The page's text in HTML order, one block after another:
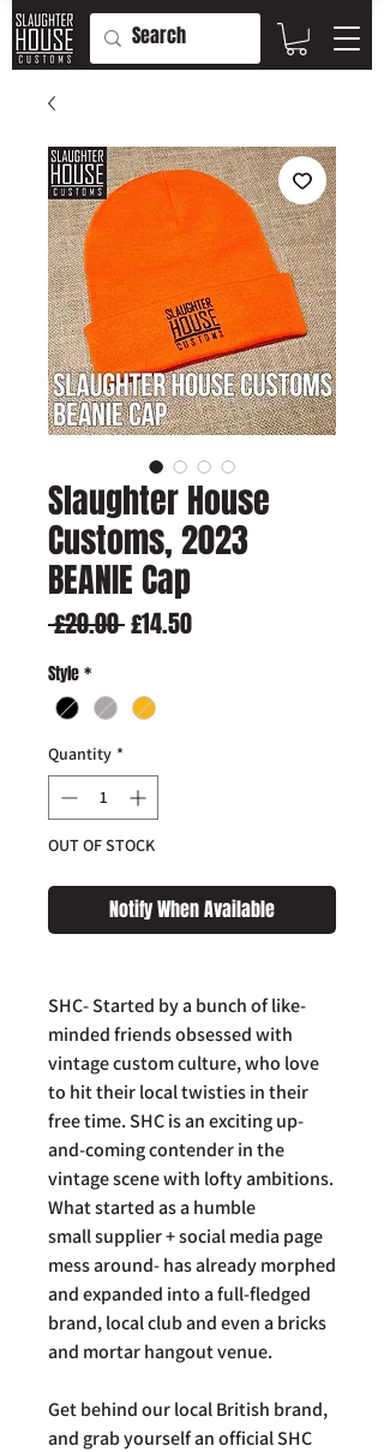
Slaughter House
Customs, 2023
BEANIE Cap
£20.00 Regular
£14.50Sale
Style*
Quantity *
OUT OF STOCK
Notify When Available
SHC- Started by a bunch of like-
minded friends obsessed with
vintage custom culture, who love
to hit their local twisties in their
free time. SHC is an exciting up-
and-coming contender in the
vintage scene with lofty ambitions.
What started as a humble
small supplier + social media page
mess around- has already morphed
and expanded into a full-fledged
brand, local club and even a bricks
and mortar hangout venue.
Get behind our local British brand,
and grab yourself an official SHC